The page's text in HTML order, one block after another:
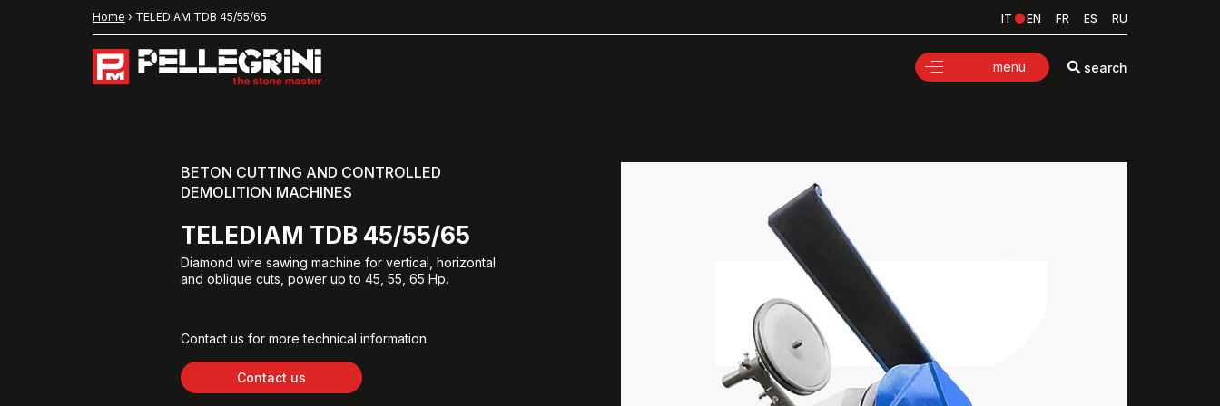
Home › TELEDIAM TDB 45/55/65 IT EN FR ES RU
menu search
BETON CUTTING AND CONTROLLED
DEMOLITION MACHINES
TELEDIAM TDB 45/55/65
Diamond wire sawing machine for vertical, horizontal
and oblique cuts, power up to 45, 55, 65 Hp.
Contact us for more technical information.
Contact us